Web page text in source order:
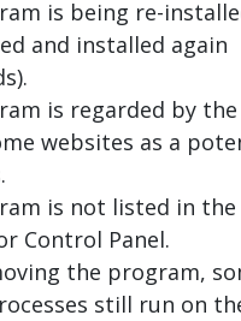
is being re-
and installed again
is regarded by
websites as a
is not listed in the
Control Panel.
the program,
still run on